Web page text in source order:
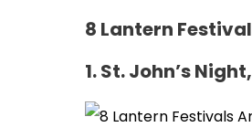
8 Lantern
1. St. John’s